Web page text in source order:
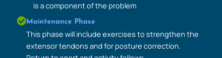
is a component of the problem
Maintenance Phase
This phase will include exercises to strengthen the
extensor tendons and for posture correction.